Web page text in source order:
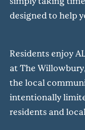
designed to help
Residents enjoy
at The
the local
intentionally
residents and